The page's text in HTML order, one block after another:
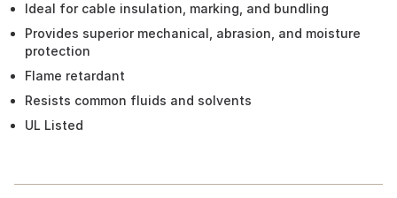
Ideal for cable insulation, marking, and bundling
Provides superior mechanical, abrasion, and moisture
protection
Flame retardant
Resists common fluids and solvents
UL Listed